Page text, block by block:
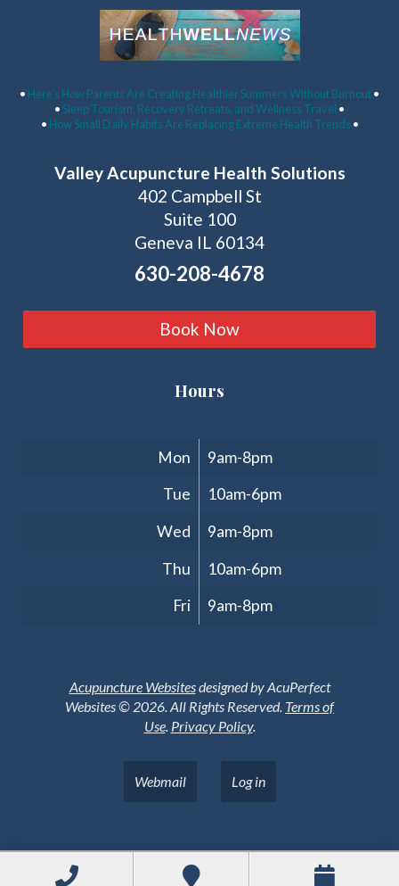
• Here’s How Parents Are Creating Healthier Summers Without Burnout•
• Sleep Tourism, Recovery Retreats, and Wellness Travel •
• How Small Daily Habits Are Replacing Extreme Health Trends •
Valley Acupuncture Health Solutions
402 Campbell St
Suite 100
Geneva IL 60134
630-208-4678
Book Now
Hours
Mon
9am-8pm
Tue
10am-6pm
Wed
9am-8pm
Thu
10am-6pm
Fri
9am-8pm
Acupuncture Websitesdesigned by AcuPerfect
Websites © 2026. All Rights Reserved. Terms of
Use. Privacy Policy.
Webmail Log in